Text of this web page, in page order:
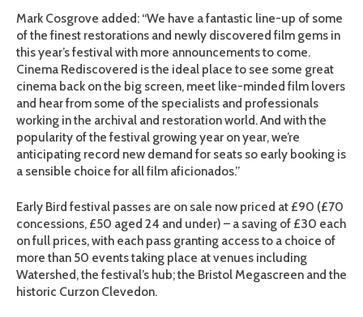
Mark Cosgrove added: “We have a fantastic line-up of some
of the finest restorations and newly discovered film gems in
this year’s festival with more announcements to come.
Cinema Rediscovered is the ideal place to see some great
cinema back on the big screen, meet like-minded film lovers
and hear from some of the specialists and professionals
working in the archival and restoration world. And with the
popularity of the festival growing year on year, we’re
anticipating record new demand for seats so early booking is
a sensible choice for all film aficionados.”
Early Bird festival passes are on sale now priced at £90 (£70
concessions, £50 aged 24 and under) – a saving of £30 each
on full prices, with each pass granting access to a choice of
more than 50 events taking place at venues including
Watershed, the festival’s hub; the Bristol Megascreen and the
historic Curzon Clevedon.